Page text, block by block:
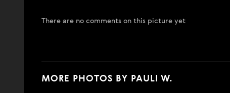
There are no comments on this picture yet
MORE PHOTOS BY PAULI W.